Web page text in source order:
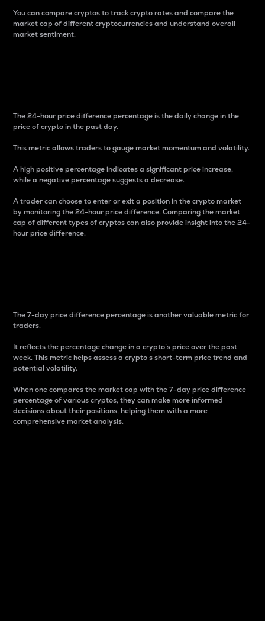
You can compare cryptos to track crypto rates and compare the
market cap of different cryptocurrencies and understand overall
market sentiment.
The 24-hour price difference percentage is the daily change in the
price of crypto in the past day.
This metric allows traders to gauge market momentum and volatility.
A high positive percentage indicates a significant price increase,
while a negative percentage suggests a decrease.
A trader can choose to enter or exit a position in the crypto market
by monitoring the 24-hour price difference. Comparing the market
cap of different types of cryptos can also provide insight into the 24-
hour price difference.
The 7-day price difference percentage is another valuable metric for
traders.
It reflects the percentage change in a crypto’s price over the past
week. This metric helps assess a crypto s short-term price trend and
potential volatility.
When one compares the market cap with the 7-day price difference
percentage of various cryptos, they can make more informed
decisions about their positions, helping them with a more
comprehensive market analysis.